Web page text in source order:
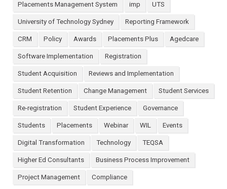
Placements Management System imp UTS
University of Technology Sydney Reporting Framework
CRM Policy Awards Placements Plus Agedcare
Software Implementation Registration
Student Acquisition Reviews and Implementation
Student Retention Change Management Student Services
Re-registration Student Experience Governance
Students Placements Webinar WIL Events
Digital Transformation Technology TEQSA
Higher Ed Consultants Business Process Improvement
Project Management Compliance